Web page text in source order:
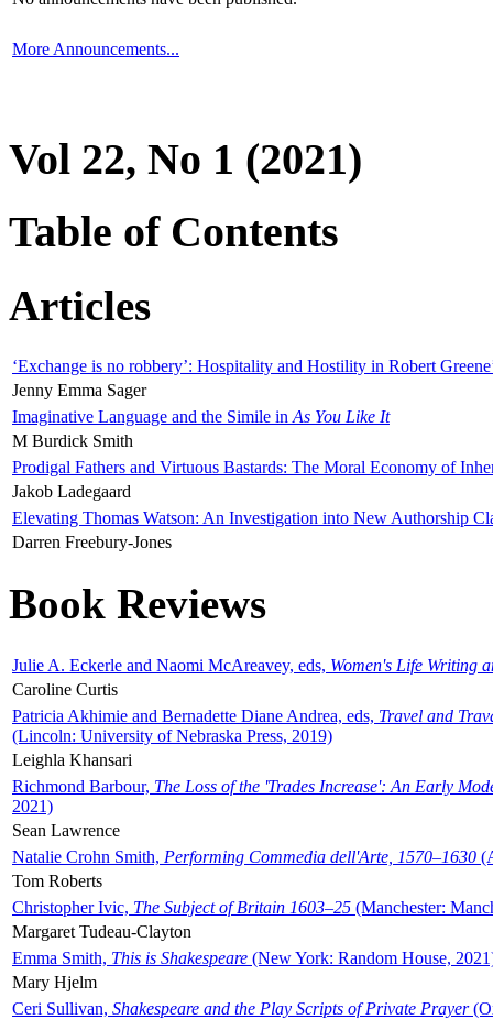
More Announcements...
Vol 22, No 1 (2021)
Table of Contents
Articles
‘Exchange is no robbery’: Hospitality and Hostility in Robert
Jenny Emma Sager
Imaginative Language and the Simile in As You Like It
M Burdick Smith
Prodigal Fathers and Virtuous Bastards: The Moral Economy of
Jakob Ladegaard
Elevating Thomas Watson: An Investigation into New Authorship
Darren Freebury-Jones
Book Reviews
Julie A. Eckerle and Naomi McAreavey, eds, Women's Life Writing
Caroline Curtis
Patricia Akhimie and Bernadette Diane Andrea, eds, Travel and
(Lincoln: University of Nebraska Press, 2019)
Leighla Khansari
Richmond Barbour, The Loss of the 'Trades Increase': An Early
2021)
Sean Lawrence
Natalie Crohn Smith, Performing Commedia dell'Arte, 1570–1630
Tom Roberts
Christopher Ivic, The Subject of Britain 1603–25 (Manchester:
Margaret Tudeau-Clayton
Emma Smith, This is Shakespeare (New York: Random House,
Mary Hjelm
Ceri Sullivan, Shakespeare and the Play Scripts of Private Prayer